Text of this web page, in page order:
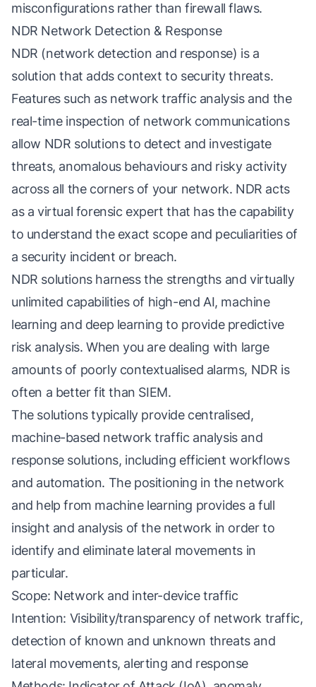
misconfigurations rather than firewall flaws.
NDR Network Detection & Response
NDR (network detection and response) is a
solution that adds context to security threats.
Features such as network traffic analysis and the
real-time inspection of network communications
allow NDR solutions to detect and investigate
threats, anomalous behaviours and risky activity
across all the corners of your network. NDR acts
as a virtual forensic expert that has the capability
to understand the exact scope and peculiarities of
a security incident or breach.
NDR solutions harness the strengths and virtually
unlimited capabilities of high-end AI, machine
learning and deep learning to provide predictive
risk analysis. When you are dealing with large
amounts of poorly contextualised alarms, NDR is
often a better fit than SIEM.
The solutions typically provide centralised,
machine-based network traffic analysis and
response solutions, including efficient workflows
and automation. The positioning in the network
and help from machine learning provides a full
insight and analysis of the network in order to
identify and eliminate lateral movements in
particular.
Scope: Network and inter-device traffic
Intention: Visibility/transparency of network traffic,
detection of known and unknown threats and
lateral movements, alerting and response